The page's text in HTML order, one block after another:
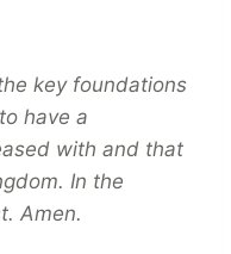
key foundations
have a
with and that
In the
Amen.